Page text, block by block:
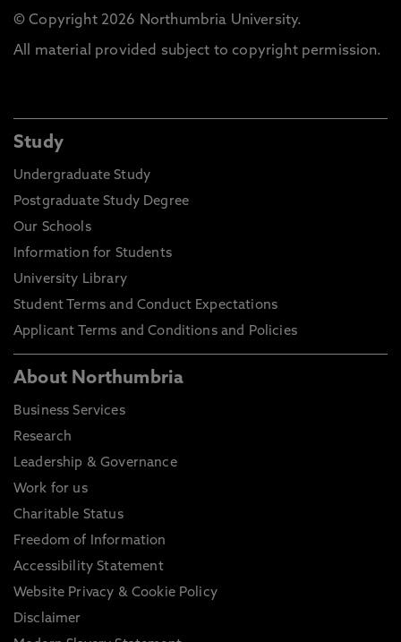
© Copyright 2026 Northumbria University.
All material provided subject to copyright permission.
Study
Undergraduate Study
Postgraduate Study Degree
Our Schools
Information for Students
University Library
Student Terms and Conduct Expectations
Applicant Terms and Conditions and Policies
About Northumbria
Business Services
Research
Leadership & Governance
Work for us
Charitable Status
Freedom of Information
Accessibility Statement
Website Privacy & Cookie Policy
Disclaimer